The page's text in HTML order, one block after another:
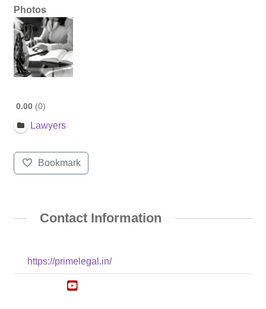
Photos
0.00 0
Lawyers
Bookmark
Contact Information
https://primelegal.in/